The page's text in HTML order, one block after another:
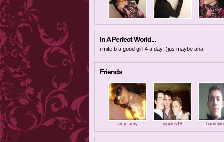
In A Perfect World...
i mite b a good girl 4 a day ;)jus maybe aha
Friends
amy_amy nipples18